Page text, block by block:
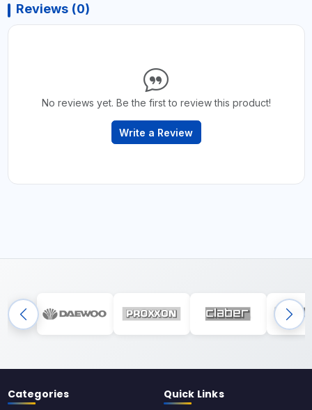
Reviews (0)
No reviews yet. Be the first to review this product!
Write a Review
Categories Quick Links